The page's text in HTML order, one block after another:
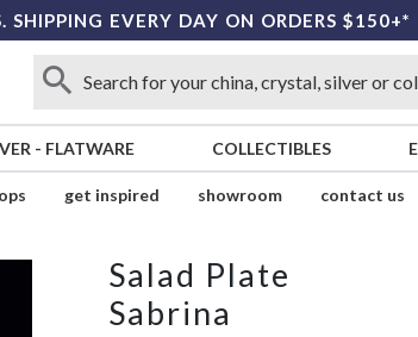
SHIPPING EVERY DAY ON ORDERS $150+*
- FLATWARE COLLECTIBLES
get inspired showroom contact us
Salad Plate
Sabrina